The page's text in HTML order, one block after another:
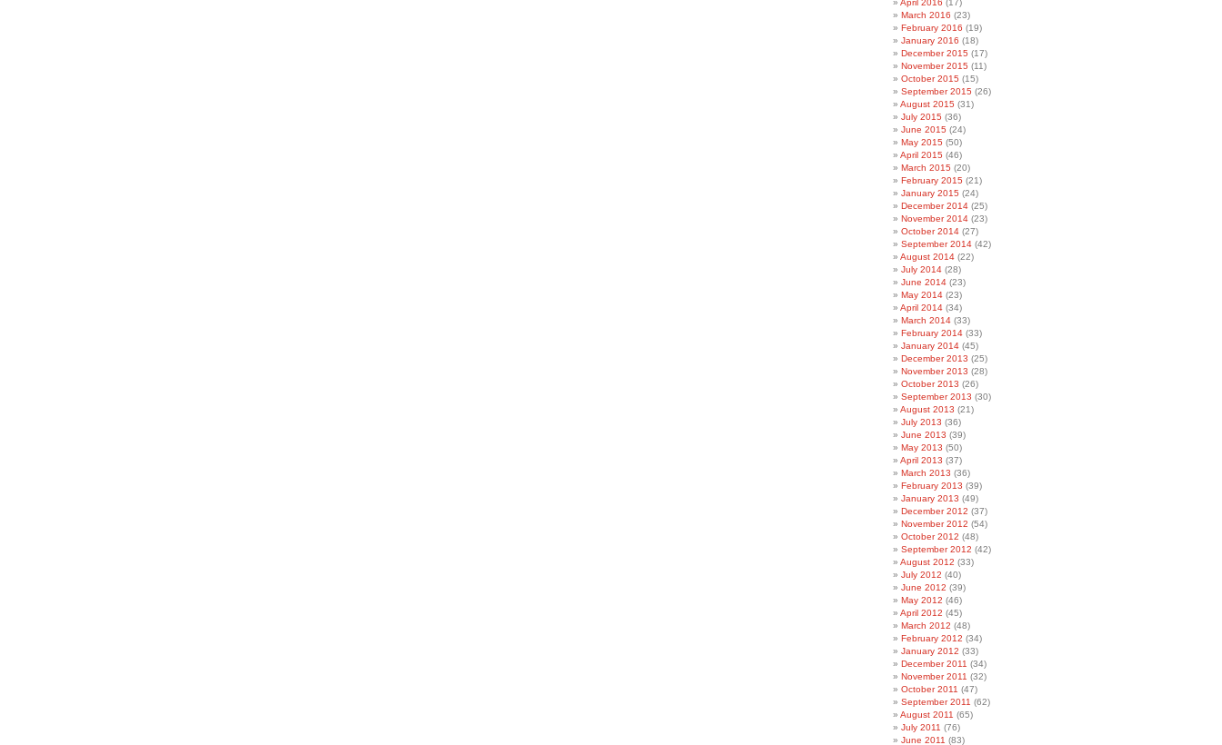
April 2016 (17)
March 2016 (23)
February 2016 (19)
January 2016 (18)
December 2015 (17)
November 2015 (11)
October 2015 (15)
September 2015 (26)
August 2015 (31)
July 2015 (36)
June 2015 (24)
May 2015 (50)
April 2015 (46)
March 2015 (20)
February 2015 (21)
January 2015 (24)
December 2014 (25)
November 2014 (23)
October 2014 (27)
September 2014 (42)
August 2014 (22)
July 2014 (28)
June 2014 (23)
May 2014 (23)
April 2014 (34)
March 2014 (33)
February 2014 (33)
January 2014 (45)
December 2013 (25)
November 2013 (28)
October 2013 (26)
September 2013 (30)
August 2013 (21)
July 2013 (36)
June 2013 (39)
May 2013 (50)
April 2013 (37)
March 2013 (36)
February 2013 (39)
January 2013 (49)
December 2012 (37)
November 2012 (54)
October 2012 (48)
September 2012 (42)
August 2012 (33)
July 2012 (40)
June 2012 (39)
May 2012 (46)
April 2012 (45)
March 2012 (48)
February 2012 (34)
January 2012 (33)
December 2011 (34)
November 2011 (32)
October 2011 (47)
September 2011 (62)
August 2011 (65)
July 2011 (76)
June 2011 (83)